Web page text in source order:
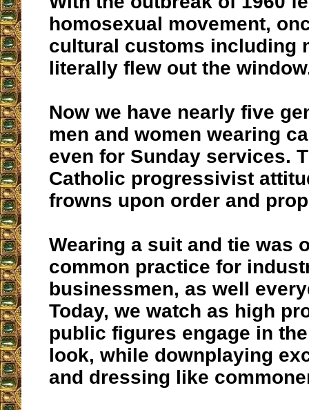
homosexual movement,
cultural customs including
literally flew out the
Now we have nearly five
men and women wearing
even for Sunday services.
Catholic progressivist
frowns upon order and
Wearing a suit and tie was
common practice for
businessmen, as well
Today, we watch as high
public figures engage in
look, while downplaying
and dressing like